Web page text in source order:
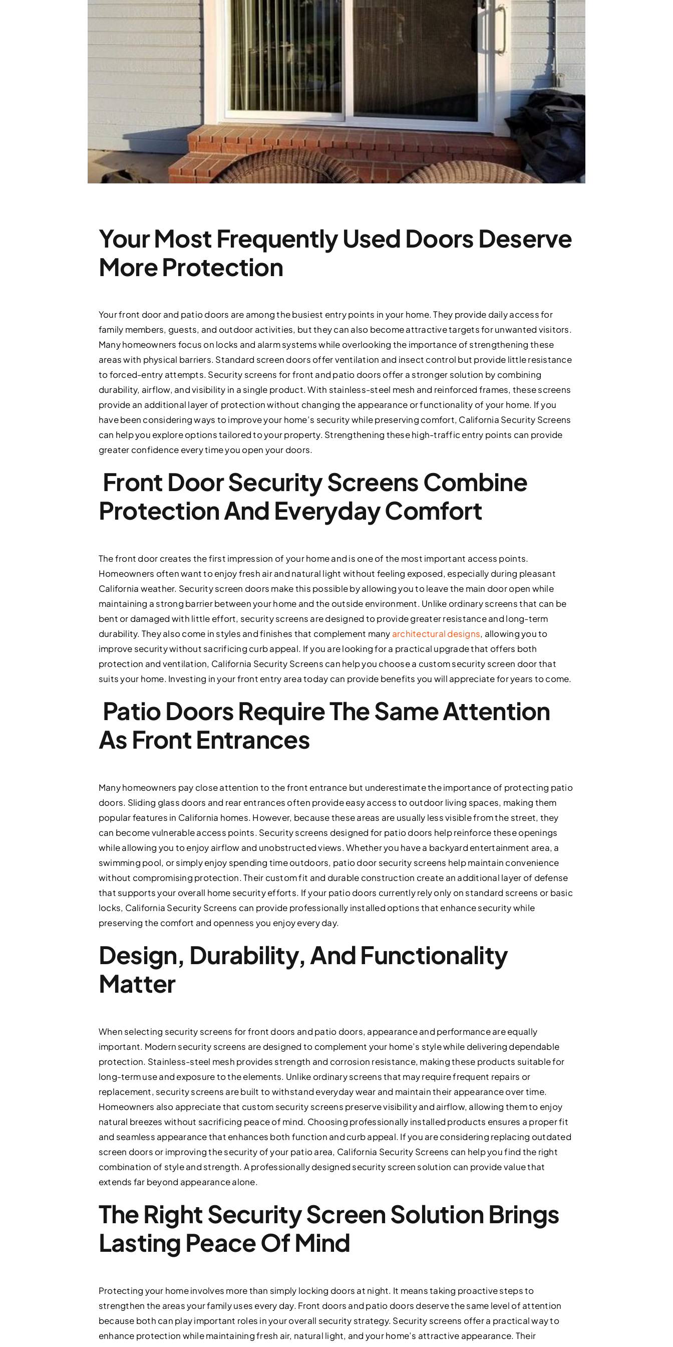
Your Most Frequently Used Doors Deserve
More Protection
Your front door and patio doors are among the busiest entry points in your home. They provide daily access for
family members, guests, and outdoor activities, but they can also become attractive targets for unwanted visitors.
Many homeowners focus on locks and alarm systems while overlooking the importance of strengthening these
areas with physical barriers. Standard screen doors offer ventilation and insect control but provide little resistance
to forced-entry attempts. Security screens for front and patio doors offer a stronger solution by combining
durability, airflow, and visibility in a single product. With stainless-steel mesh and reinforced frames, these screens
provide an additional layer of protection without changing the appearance or functionality of your home. If you
have been considering ways to improve your home’s security while preserving comfort, California Security Screens
can help you explore options tailored to your property. Strengthening these high-traffic entry points can provide
greater confidence every time you open your doors.
Front Door Security Screens Combine
Protection And Everyday Comfort
The front door creates the first impression of your home and is one of the most important access points.
Homeowners often want to enjoy fresh air and natural light without feeling exposed, especially during pleasant
California weather. Security screen doors make this possible by allowing you to leave the main door open while
maintaining a strong barrier between your home and the outside environment. Unlike ordinary screens that can be
bent or damaged with little effort, security screens are designed to provide greater resistance and long-term
durability. They also come in styles and finishes that complement many architectural designs, allowing you to
improve security without sacrificing curb appeal. If you are looking for a practical upgrade that offers both
protection and ventilation, California Security Screens can help you choose a custom security screen door that
suits your home. Investing in your front entry area today can provide benefits you will appreciate for years to come.
Patio Doors Require The Same Attention
As Front Entrances
Many homeowners pay close attention to the front entrance but underestimate the importance of protecting patio
doors. Sliding glass doors and rear entrances often provide easy access to outdoor living spaces, making them
popular features in California homes. However, because these areas are usually less visible from the street, they
can become vulnerable access points. Security screens designed for patio doors help reinforce these openings
while allowing you to enjoy airflow and unobstructed views. Whether you have a backyard entertainment area, a
swimming pool, or simply enjoy spending time outdoors, patio door security screens help maintain convenience
without compromising protection. Their custom fit and durable construction create an additional layer of defense
that supports your overall home security efforts. If your patio doors currently rely only on standard screens or basic
locks, California Security Screens can provide professionally installed options that enhance security while
preserving the comfort and openness you enjoy every day.
Design, Durability, And Functionality
Matter
When selecting security screens for front doors and patio doors, appearance and performance are equally
important. Modern security screens are designed to complement your home’s style while delivering dependable
protection. Stainless-steel mesh provides strength and corrosion resistance, making these products suitable for
long-term use and exposure to the elements. Unlike ordinary screens that may require frequent repairs or
replacement, security screens are built to withstand everyday wear and maintain their appearance over time.
Homeowners also appreciate that custom security screens preserve visibility and airflow, allowing them to enjoy
natural breezes without sacrificing peace of mind. Choosing professionally installed products ensures a proper fit
and seamless appearance that enhances both function and curb appeal. If you are considering replacing outdated
screen doors or improving the security of your patio area, California Security Screens can help you find the right
combination of style and strength. A professionally designed security screen solution can provide value that
extends far beyond appearance alone.
The Right Security Screen Solution Brings
Lasting Peace Of Mind
Protecting your home involves more than simply locking doors at night. It means taking proactive steps to
strengthen the areas your family uses every day. Front doors and patio doors deserve the same level of attention
because both can play important roles in your overall security strategy. Security screens offer a practical way to
enhance protection while maintaining fresh air, natural light, and your home’s attractive appearance. Their